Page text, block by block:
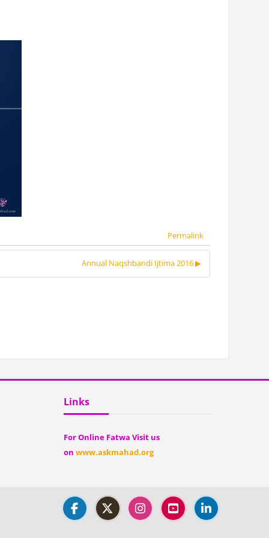
Permalink
Annual Naqshbandi Ijtima 2016 ▶︎
Blocks
Links
For Online Fatwa Visit us
onwww.askmahad.org